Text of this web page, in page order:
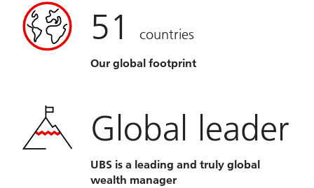
51 countries
Our global footprint
Global leader
UBS is a leading and truly global
wealth manager